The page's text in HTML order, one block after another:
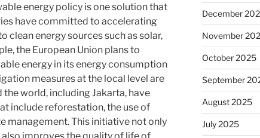
energy policy is one solution that
have committed to accelerating
clean energy sources such as solar,
the European Union plans to
energy in its energy consumption
measures at the local level are
world, including Jakarta, have
include reforestation, the use of
management. This initiative not only
December
November
October 2025
September
August 2025
July 2025